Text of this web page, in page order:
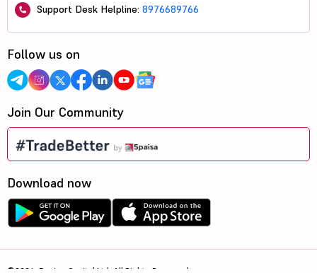
Support Desk Helpline: 8976689766
Follow us on
Join Our Community
Download now
©2026, 5paisa Capital Ltd. All Rights Reserved.